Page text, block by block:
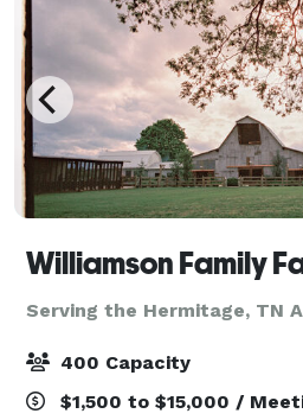
Williamson Family
Serving the Hermitage, TN
400 Capacity
$1,500 to $15,000 /